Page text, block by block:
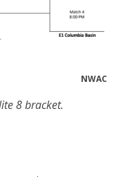
NWAC
8 bracket.